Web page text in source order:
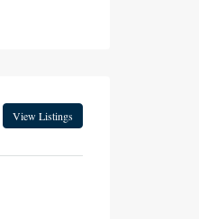
View Listings